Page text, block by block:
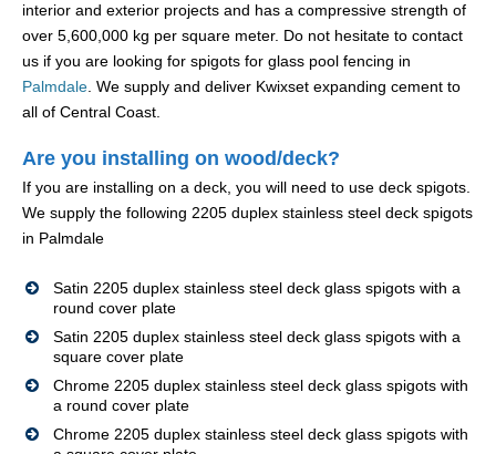
interior and exterior projects and has a compressive strength of
over 5,600,000 kg per square meter. Do not hesitate to contact
us if you are looking for spigots for glass pool fencing in
Palmdale. We supply and deliver Kwixset expanding cement to
all of Central Coast.
Are you installing on wood/deck?
If you are installing on a deck, you will need to use deck spigots.
We supply the following 2205 duplex stainless steel deck spigots
in Palmdale
Satin 2205 duplex stainless steel deck glass spigots with a
round cover plate
Satin 2205 duplex stainless steel deck glass spigots with a
square cover plate
Chrome 2205 duplex stainless steel deck glass spigots with
a round cover plate
Chrome 2205 duplex stainless steel deck glass spigots with